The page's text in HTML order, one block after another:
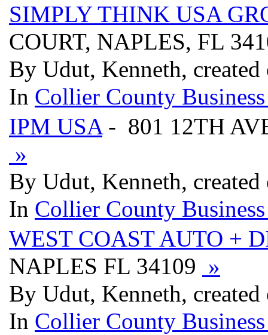
SIMPLY THINK USA
COURT, NAPLES, FL
By Udut, Kenneth,
In Collier County
IPM USA- 801 12TH
»
By Udut, Kenneth,
In Collier County
WEST COAST AUTO +
NAPLES FL 34109 »
By Udut, Kenneth,
In Collier County